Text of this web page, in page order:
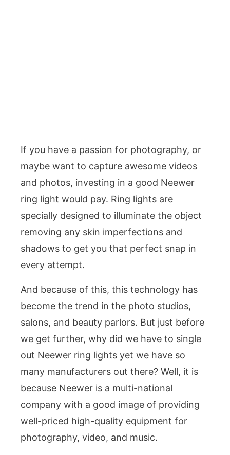
If you have a passion for photography, or
maybe want to capture awesome videos
and photos, investing in a good Neewer
ring light would pay. Ring lights are
specially designed to illuminate the object
removing any skin imperfections and
shadows to get you that perfect snap in
every attempt.
And because of this, this technology has
become the trend in the photo studios,
salons, and beauty parlors. But just before
we get further, why did we have to single
out Neewer ring lights yet we have so
many manufacturers out there? Well, it is
because Neewer is a multi-national
company with a good image of providing
well-priced high-quality equipment for
photography, video, and music.